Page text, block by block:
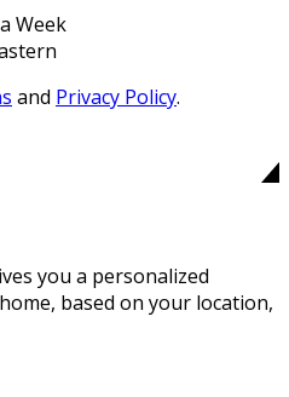
Week
and Privacy Policy.
you a personalized
based on your location,